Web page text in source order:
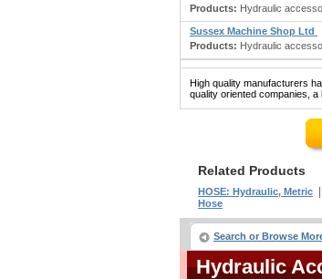
Products: Hydraulic
Sussex Machine Shop Ltd
Products: Hydraulic
High quality manufacturers
quality oriented companies,
Related Products
HOSE: Hydraulic, Metric
Hose
Search or Browse
Hydraulic